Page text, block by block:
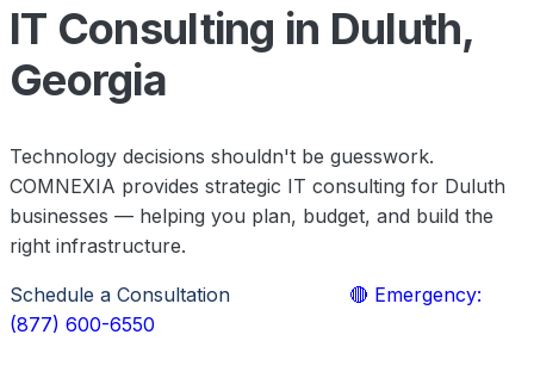
IT Consulting in Duluth,
Georgia
Technology decisions shouldn't be guesswork.
COMNEXIA provides strategic IT consulting for Duluth
businesses — helping you plan, budget, and build the
right infrastructure.
Schedule a Consultation
🔴 Emergency:
(877) 600-6550